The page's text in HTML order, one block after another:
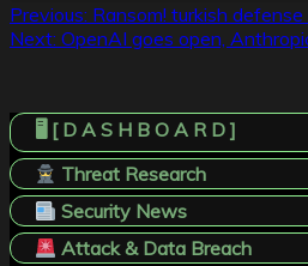
Post
navigation
Previous: Ransom! turkish defense
Next: OpenAI goes open,
🖥️ [ D A S H B O A R D ]
Threat Research
Security News
Attack & Data Breach